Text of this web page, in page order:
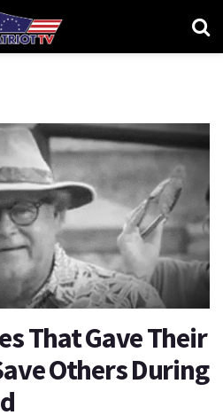
That Gave Their
Others During